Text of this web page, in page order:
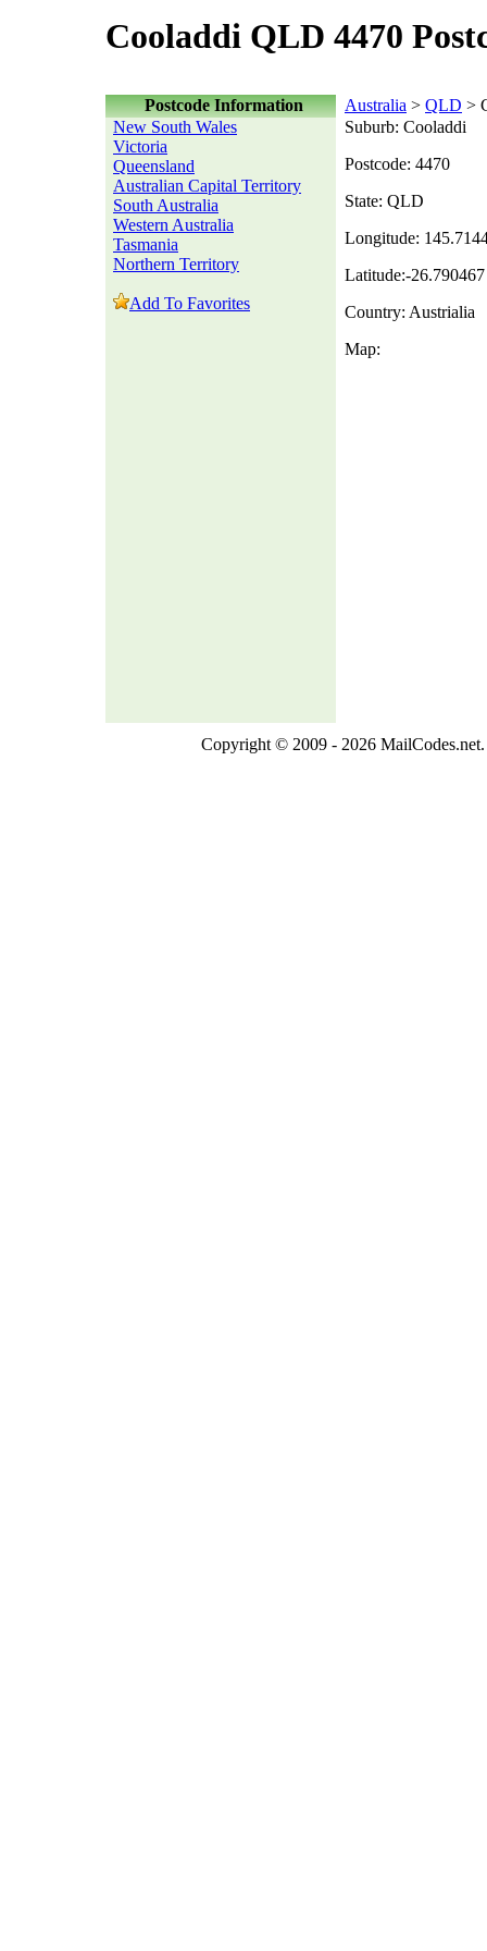
Cooladdi QLD 4470
Postcode Information Australia > QLD >
New South Wales
Victoria
Queensland
Australian Capital Territory
South Australia
Western Australia
Tasmania
Northern Territory
Add To Favorites
Suburb: Cooladdi
Postcode: 4470
State: QLD
Longitude:
Latitude:-26.790467
Country: Austrialia
Map:
Copyright © 2009 - 2026